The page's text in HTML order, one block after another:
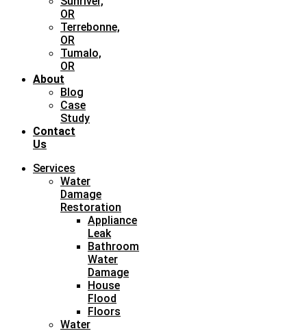
OR
Terrebonne,
OR
Tumalo,
OR
About
Blog
Case
Study
Contact
Us
Services
Water
Damage
Restoration
Appliance
Leak
Bathroom
Water
Damage
House
Flood
Floors
Water